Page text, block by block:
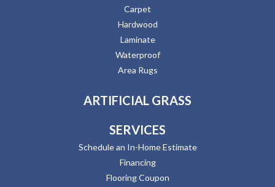
Carpet
Hardwood
Laminate
Waterproof
Area Rugs
ARTIFICIAL GRASS
SERVICES
Schedule an In-Home Estimate
Financing
Flooring Coupon